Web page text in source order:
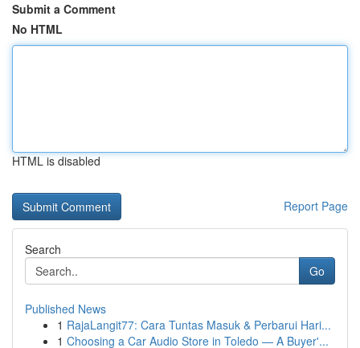
Submit a Comment
No HTML
HTML is disabled
Report Page
Search
Go
Published News
1 RajaLangit77: Cara Tuntas Masuk & Perbarui Hari...
1 Choosing a Car Audio Store in Toledo — A Buyer'...